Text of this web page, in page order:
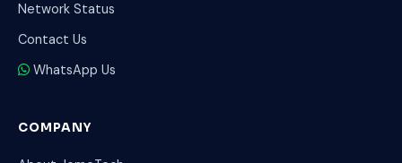
Network Status
Contact Us
WhatsApp Us
COMPANY